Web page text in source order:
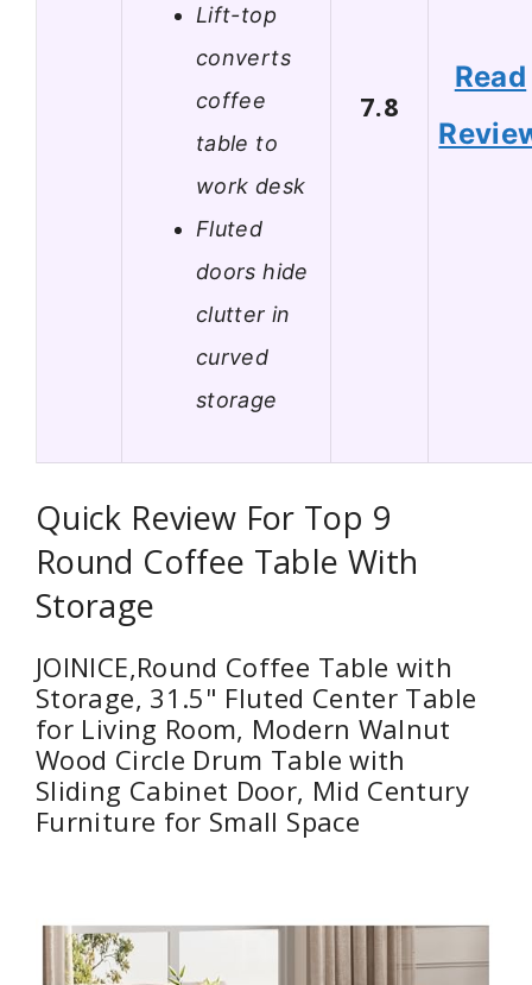
Lift-top
converts
coffee
table to
work desk
Fluted
doors hide
clutter in
curved
storage
7.8
Read
Quick Review For Top 9
Round Coffee Table With
Storage
JOINICE,Round Coffee Table with
Storage, 31.5" Fluted Center Table
for Living Room, Modern Walnut
Wood Circle Drum Table with
Sliding Cabinet Door, Mid Century
Furniture for Small Space